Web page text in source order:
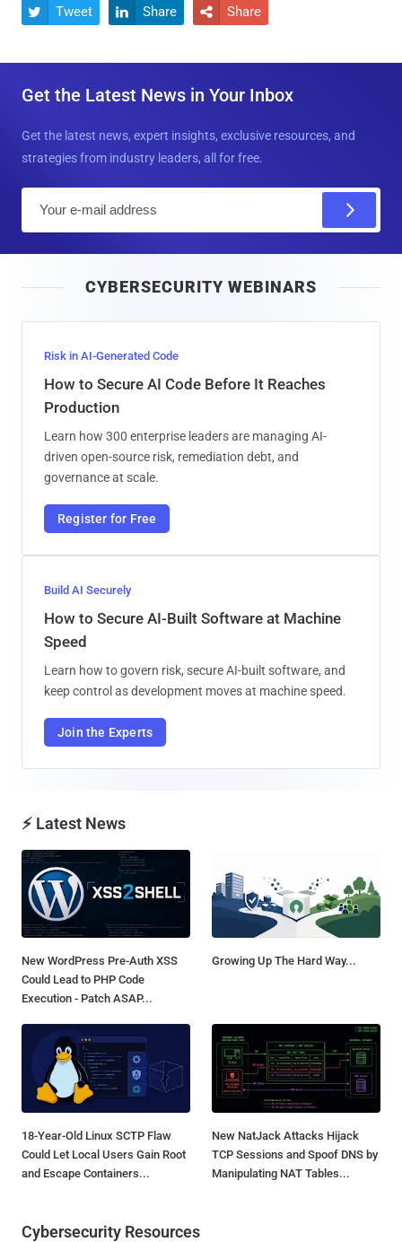
 Tweet  Share  Share
Get the Latest News in Your Inbox
Get the latest news, expert insights, exclusive resources, and
strategies from industry leaders, all for free.
l
CYBERSECURITY WEBINARS
Risk in AI-Generated Code
How to Secure AI Code Before It Reaches
Production
Learn how 300 enterprise leaders are managing AI-
driven open-source risk, remediation debt, and
governance at scale.
Register for Free
Build AI Securely
How to Secure AI-Built Software at Machine
Speed
Learn how to govern risk, secure AI-built software, and
keep control as development moves at machine speed.
Join the Experts
⚡ Latest News
New WordPress Pre-Auth XSS
Could Lead to PHP Code
Execution - Patch ASAP...
Growing Up The Hard Way...
18-Year-Old Linux SCTP Flaw
Could Let Local Users Gain Root
and Escape Containers...
New NatJack Attacks Hijack
TCP Sessions and Spoof DNS by
Manipulating NAT Tables...
Cybersecurity Resources